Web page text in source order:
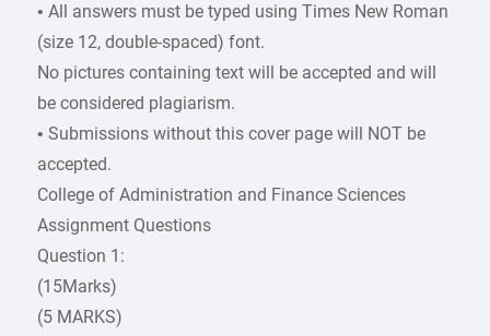
• All answers must be typed using Times New Roman
(size 12, double-spaced) font.
No pictures containing text will be accepted and will
be considered plagiarism.
• Submissions without this cover page will NOT be
accepted.
College of Administration and Finance Sciences
Assignment Questions
Question 1:
(15Marks)
(5 MARKS)